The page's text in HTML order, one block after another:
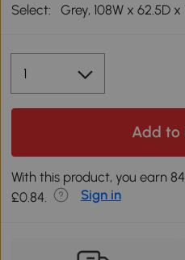
Select: Grey, 108W x 62.5D x
Add to
With this product, you earn
£0.84.
Sign in